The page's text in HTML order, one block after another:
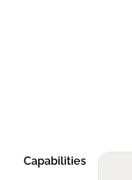
Capabilities